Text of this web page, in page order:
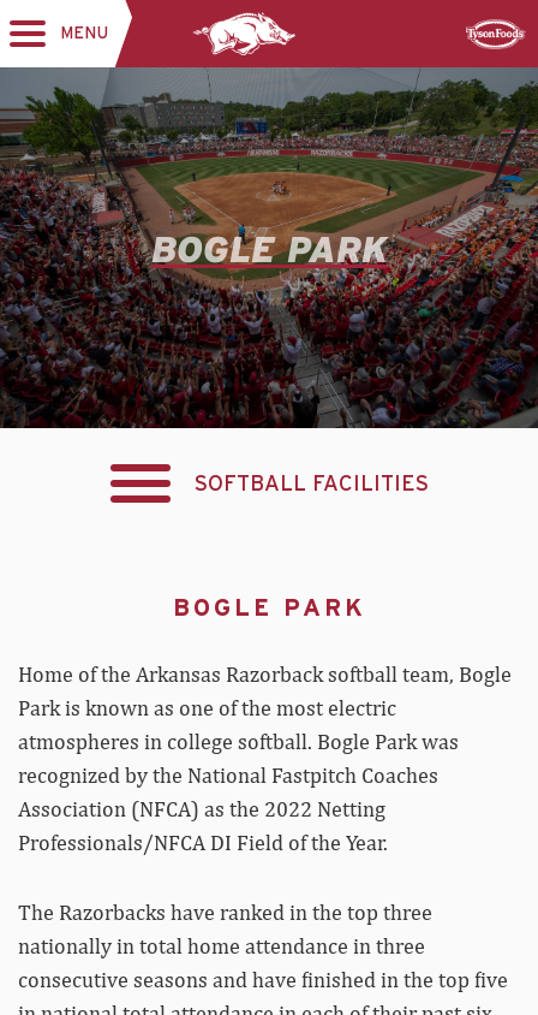
MENU
BOGLE PARK
SOFTBALL FACILITIES
BOGLE PARK
Home of the Arkansas Razorback softball team, Bogle
Park is known as one of the most electric
atmospheres in college softball. Bogle Park was
recognized by the National Fastpitch Coaches
Association (NFCA) as the 2022 Netting
Professionals/NFCA DI Field of the Year.
The Razorbacks have ranked in the top three
nationally in total home attendance in three
consecutive seasons and have finished in the top five